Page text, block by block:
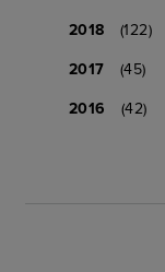
2018
(122)
2017
(45)
2016
(42)